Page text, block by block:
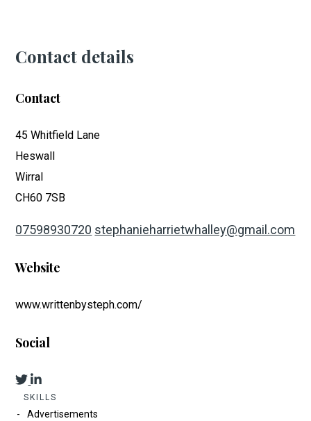
Contact details
Contact
45 Whitfield Lane
Heswall
Wirral
CH60 7SB
07598930720 stephanieharrietwhalley@gmail.com
Website
www.writtenbysteph.com/
Social
SKILLS
Advertisements